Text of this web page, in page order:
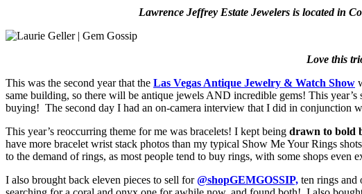
Lawrence Jeffrey Estate Jewelers is located in
Love this
This was the second year that the Las Vegas Antique Jewelry & Watch Show
same building, so there will be antique jewels AND incredible gems! This
buying! The second day I had an on-camera interview that I did in conjunction
This year’s reoccurring theme for me was bracelets! I kept being drawn to bold
have more bracelet wrist stack photos than my typical Show Me Your Rings
to the demand of rings, as most people tend to buy rings, with some shops
I also brought back eleven pieces to sell for@shopGEMGOSSIP, ten rings and